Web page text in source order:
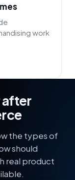
work
after
the types of
should
real product